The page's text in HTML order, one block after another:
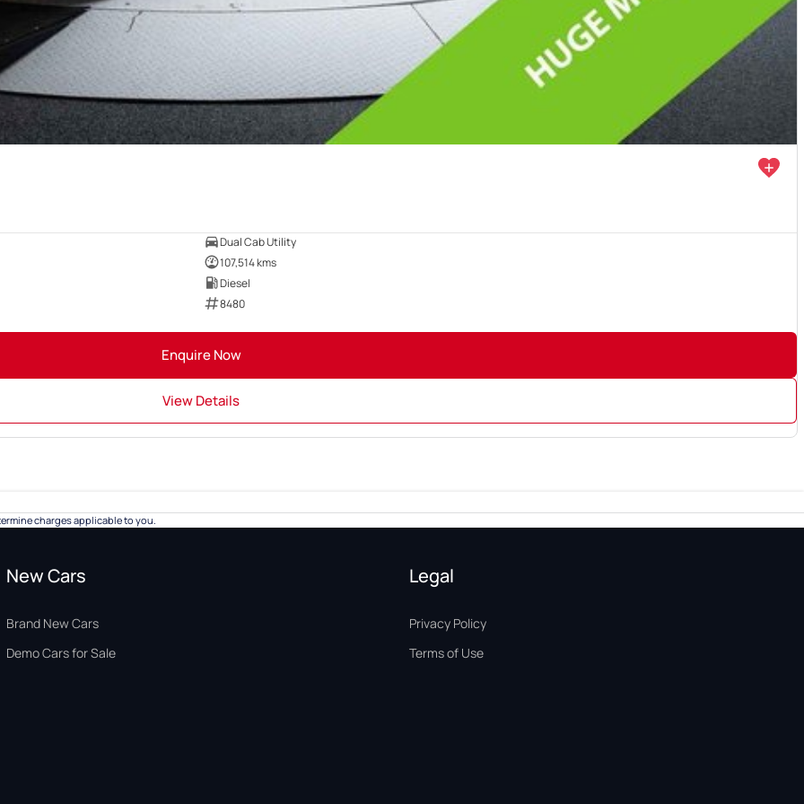
Dual Cab Utility
107,514 kms
Diesel
8480
Enquire Now
View Details
charges applicable to you.
New Cars
Brand New Cars
Demo Cars for Sale
Legal
Privacy Policy
Terms of Use